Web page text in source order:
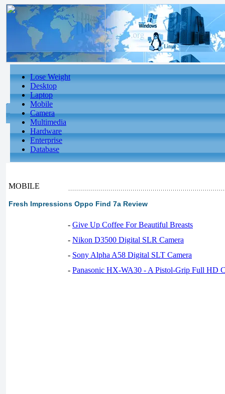
Lose Weight
Desktop
Laptop
Mobile
Camera
Multimedia
Hardware
Enterprise
Database
MOBILE
Fresh Impressions Oppo Find 7a Review
- Give Up Coffee For Beautiful Breasts
- Nikon D3500 Digital SLR Camera
- Sony Alpha A58 Digital SLT Camera
- Panasonic HX-WA30 - A Pistol-Grip Full HD